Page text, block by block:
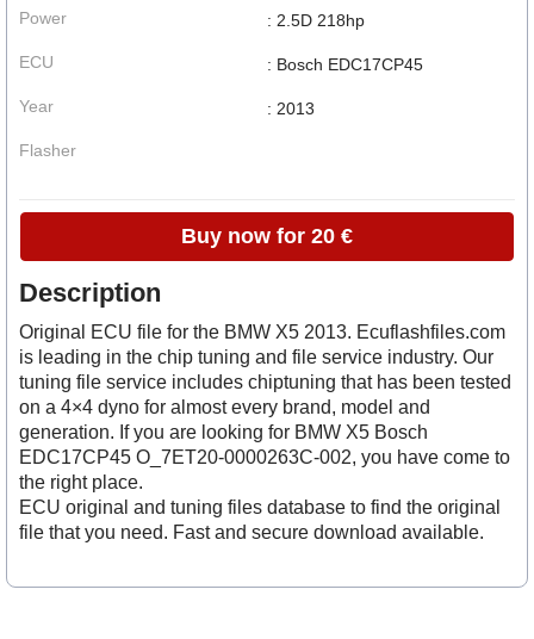
Power
ECU
Year
Flasher
: 2.5D 218hp
: Bosch EDC17CP45
: 2013
Buy now for 20 €
Description
Original ECU file for the BMW X5 2013. Ecuflashfiles.com
is leading in the chip tuning and file service industry. Our
tuning file service includes chiptuning that has been tested
on a 4×4 dyno for almost every brand, model and
generation. If you are looking for BMW X5 Bosch
EDC17CP45 O_7ET20-0000263C-002, you have come to
the right place.
ECU original and tuning files database to find the original
file that you need. Fast and secure download available.